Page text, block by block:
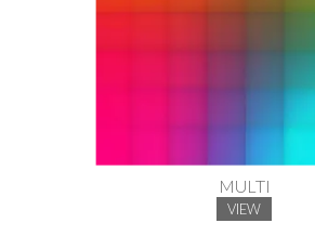
MULTI
VIEW